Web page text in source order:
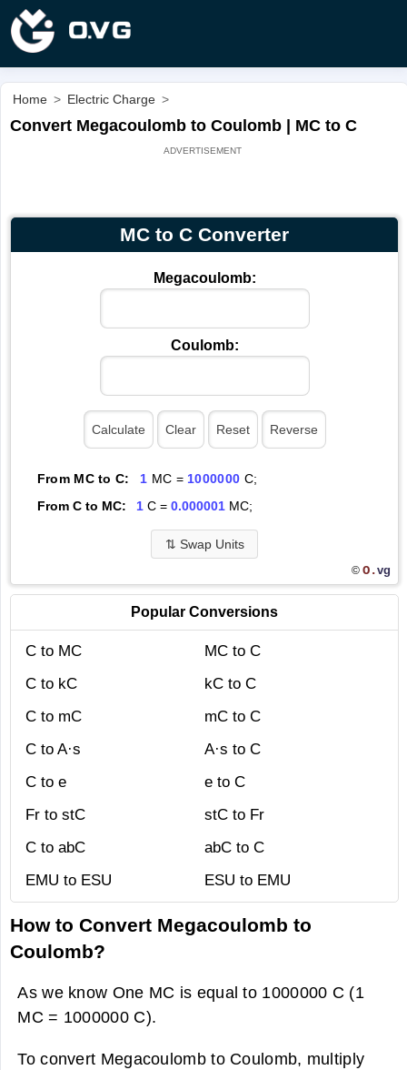
Home > Electric Charge >
Convert Megacoulomb to Coulomb | MC to C
MC to C Converter
Megacoulomb:
Coulomb:
From MC to C: 1 MC = 1000000 C;
From C to MC:
1C = 0.000001MC;
⇅ Swap Units
© O.vg
Popular Conversions
C to MC
MC to C
C to kC
kC to C
C to mC
mC to C
C to A·s
A·s to C
C to e
e to C
Fr to stC
stC to Fr
C to abC
abC to C
EMU to ESU
ESU to EMU
How to Convert Megacoulomb to
Coulomb?
As we know One MC is equal to 1000000 C (1
MC = 1000000 C).
To convert Megacoulomb to Coulomb, multiply